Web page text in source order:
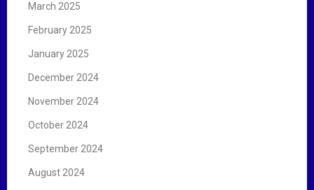
March 2025
February 2025
January 2025
December 2024
November 2024
October 2024
September 2024
August 2024